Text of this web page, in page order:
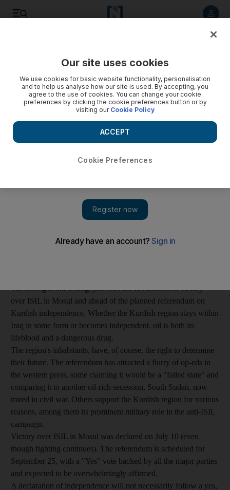
Iraqi Kurds’ ambitions tied to ability to keep energy sector
on track
Planned referendum on Kurdish independence will influence
This month a new version of Finding Neverland emerged.
The star of this instalment was not Johnny Depp or Kate
Neverland, carrying oil from the Kurdish region of Iraq,
The timing is interesting: just after the declaration of victory
over ISIL in Mosul and ahead of the planned referendum on
Kurdish independence. Whether the Kurdish region stays within
Iraq in some form or becomes independent, oil is both its
lifeblood and a dangerous drug.
The region's inhabitants, have, of course, the right to determine
their future. The referendum has attracted a flurry of op-eds in
the western press, some claiming it would be a "failed state" and
comparing it to another oil-rich secession, South Sudan, now
mired in civil war. Others support the Kurdish region for various
reasons, among them its prominent military role in the anti-ISIL
campaign.
Victory over ISIL in Mosul was declared on July 10 (even
though fighting continues). The referendum is scheduled for
September 25, with a "Yes" vote backed by all the major parties
and expected to be overwhelmingly affirmed.
A declaration of independence will not necessarily follow a yes,
Our site uses cookies
We use cookies for basic website functionality, personalisation
and to help us analyse how our site is used. By accepting, you
agree to the use of cookies. You can change your cookie
preferences by clicking the cookie preferences button or by
visiting our Cookie Policy
Cookie Preferences
ACCEPT